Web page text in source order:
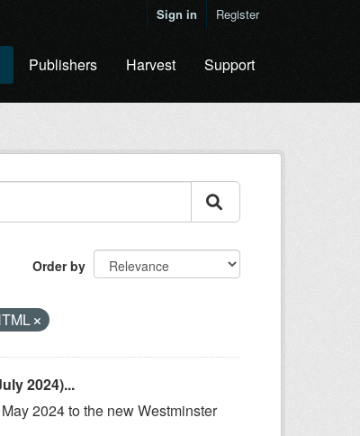
Sign in Register
Publishers Harvest Support
Order by
2024)...
2024 to the new Westminster